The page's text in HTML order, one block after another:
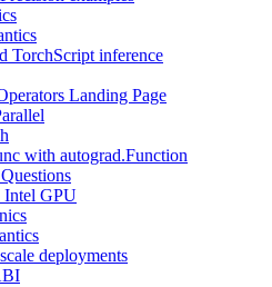
TorchScript inference
Landing Page
with autograd.Function
Intel GPU
deployments